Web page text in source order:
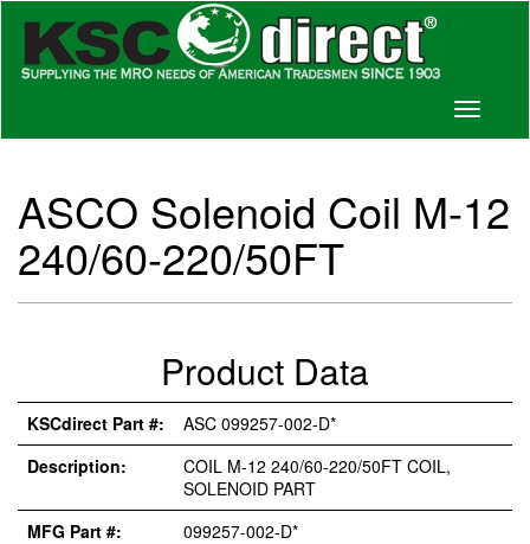
Toggle
ASCO Solenoid Coil M-12
240/60-220/50FT
Product Data
KSCdirect Part #:
ASC 099257-002-D*
Description:
COIL M-12 240/60-220/50FT COIL,
SOLENOID PART
MFG Part #:
099257-002-D*